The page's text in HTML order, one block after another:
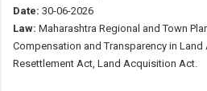
Date: 30-06-2026
Law: Maharashtra Regional and Town
Compensation and Transparency in
Resettlement Act, Land Acquisition Act.